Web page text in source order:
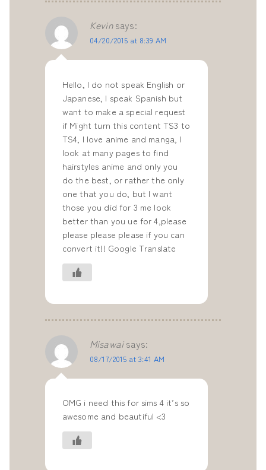
Kevin says:
04/20/2015 at 8:39 AM
Hello, I do not speak English or
Japanese, I speak Spanish but
want to make a special request
if Might turn this content TS3 to
TS4, I love anime and manga, I
look at many pages to find
hairstyles anime and only you
do the best, or rather the only
one that you do, but I want
those you did for 3 me look
better than you ue for 4,please
please please please if you can
convert it!! Google Translate
Misawai says:
08/17/2015 at 3:41 AM
OMG i need this for sims 4 it’s so
awesome and beautiful <3